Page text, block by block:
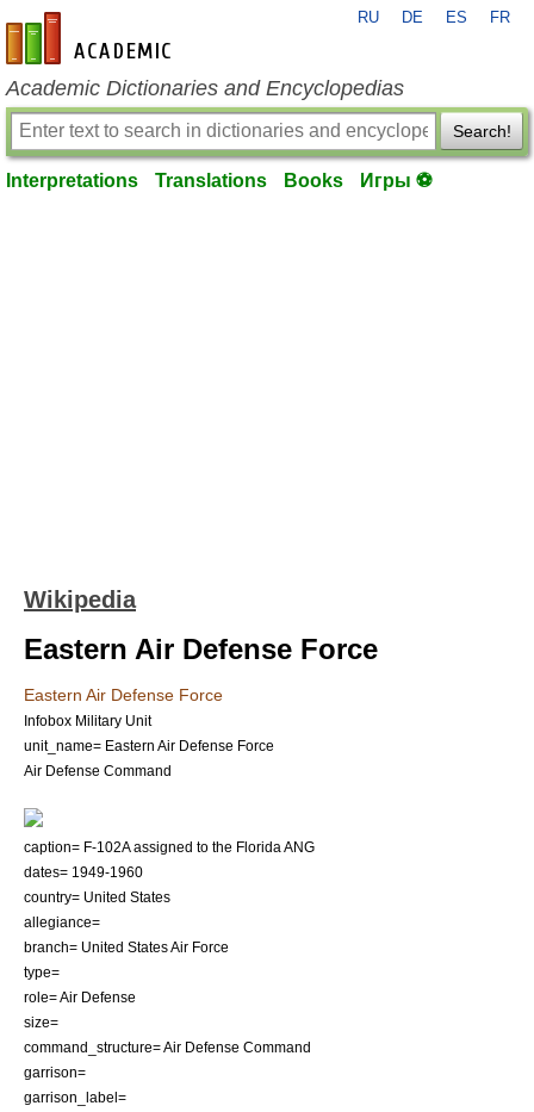
en-academic.com
RU DE ES FR
Academic Dictionaries and Encyclopedias
Search!
Interpretations Translations Books Игры ⚽
Wikipedia
Eastern Air Defense Force
Eastern Air Defense Force
Infobox Military Unit
unit_name= Eastern Air Defense Force
Air Defense Command
caption= F-102A assigned to the Florida ANG
dates= 1949-1960
country= United States
allegiance=
branch= United States Air Force
type=
role= Air Defense
size=
command_structure=Air Defense Command
garrison=
garrison_label=